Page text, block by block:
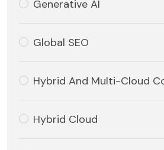
Generative AI
Global SEO
Hybrid And Multi-Cloud
Hybrid Cloud